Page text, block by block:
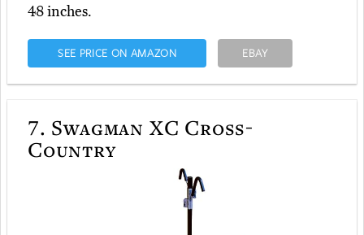
48 inches.
SEE PRICE ON AMAZON EBAY
7. Swagman XC Cross-
Country